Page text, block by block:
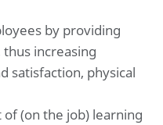
by providing
increasing
satisfaction, physical
(on the job) learning